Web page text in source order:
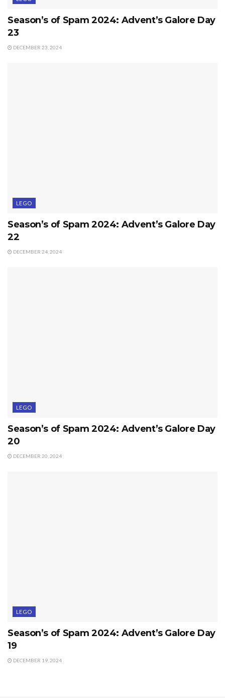
Season’s of Spam 2024: Advent’s Galore Day
23
DECEMBER 23, 2024
LEGO
Season’s of Spam 2024: Advent’s Galore Day
22
DECEMBER 24, 2024
LEGO
Season’s of Spam 2024: Advent’s Galore Day
20
DECEMBER 20, 2024
LEGO
Season’s of Spam 2024: Advent’s Galore Day
19
DECEMBER 19, 2024